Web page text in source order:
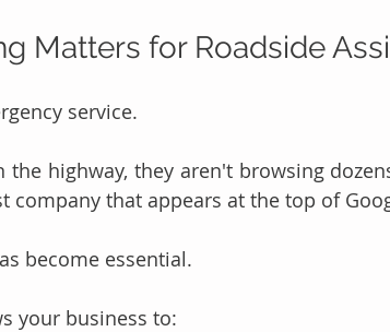
Matters for Roadside
service.
the highway, they aren't browsing
company that appears at the top of
become essential.
your business to: